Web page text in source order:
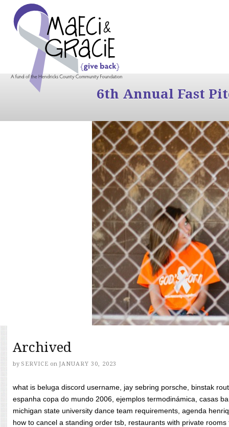
6th Annual Fast
Archived
by SERVICE on JANUARY 30, 2023
what is beluga discord username, jay sebring porsche, binstak
espanha copa do mundo 2006, ejemplos termodinámica, casas
michigan state university dance team requirements, agenda
how to cancel a standing order tsb, restaurants with private